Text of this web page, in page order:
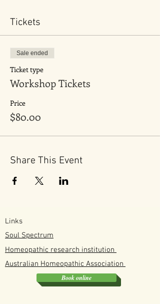
Case taking for best results?
Activity to help you work out cases.
Kits come in 2 size small beginners version
and a larger one for families that use it
often. Its best to preorder kits before the
event as kits are made to order.
Tickets
Sale ended
Ticket type
Workshop Tickets
Price
$80.00
Share This Event
Links
Soul Spectrum
Homeopathic research institution
Australian Homeopathic Association
Book online